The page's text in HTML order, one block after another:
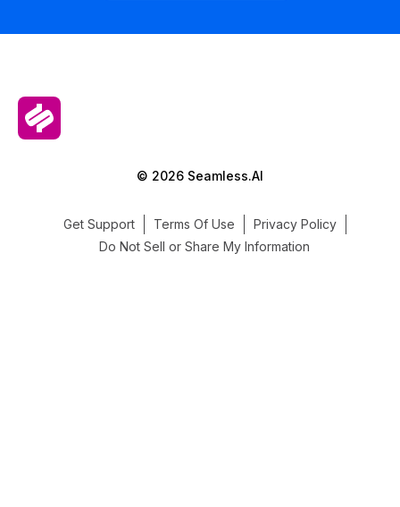
© 2026 Seamless.AI
Get Support Terms Of Use
Privacy Policy
Do Not Sell or Share My Information